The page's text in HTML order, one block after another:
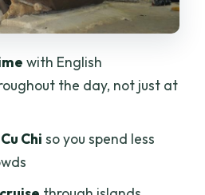
and Who This Private
This Cu Chi and
tour?
and is transport
with English
the day, not just at
Chi so you spend less